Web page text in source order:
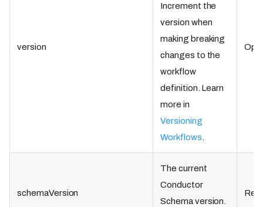
version
Increment the
version when
making breaking
changes to the
workflow
definition. Learn
more in
Versioning
Workflows.
schemaVersion
The current
Conductor
Schema version.